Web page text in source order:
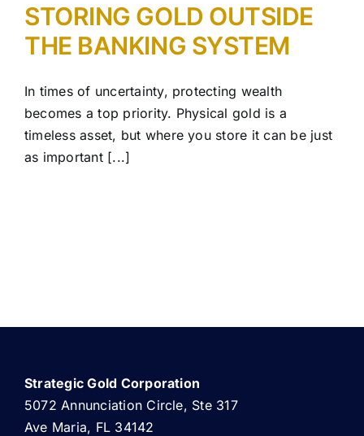
STORING GOLD OUTSIDE
THE BANKING SYSTEM
In times of uncertainty, protecting wealth
becomes a top priority. Physical gold is a
timeless asset, but where you store it can be just
as important [...]
Strategic Gold Corporation
5072 Annunciation Circle, Ste 317
Ave Maria, FL 34142